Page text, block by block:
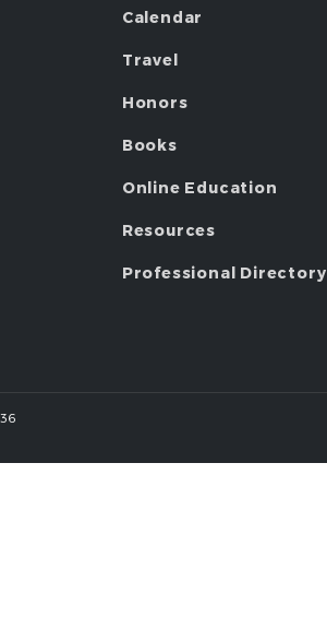
Calendar
Travel
Honors
Books
Online Education
Resources
Professional Directory